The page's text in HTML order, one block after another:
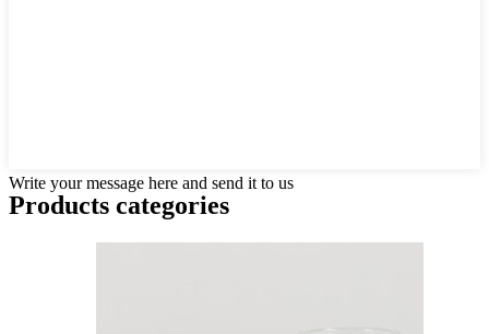
Write your message here and send it to us
Products categories